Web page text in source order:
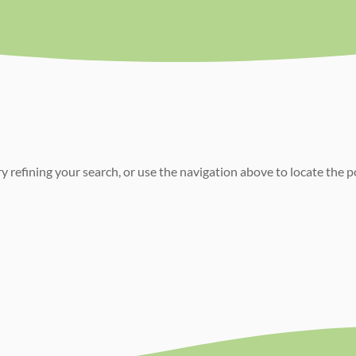
refining your search, or use the navigation above to locate the